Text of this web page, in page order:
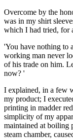
Overcome by the
was in my shirt
which I had tried, for
'You have nothing to
working man never
of his trade on him.
now? '
I explained, in a few
my product; I
printing in madder
simplicity of my
maintained at boiling
steam chamber,